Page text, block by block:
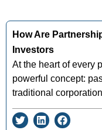
How Are
Investors
At the heart of every
powerful concept:
traditional